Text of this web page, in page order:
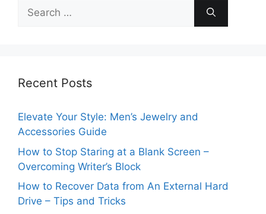
Search
for:
Recent Posts
Elevate Your Style: Men’s Jewelry and
Accessories Guide
How to Stop Staring at a Blank Screen –
Overcoming Writer’s Block
How to Recover Data from An External Hard
Drive – Tips and Tricks